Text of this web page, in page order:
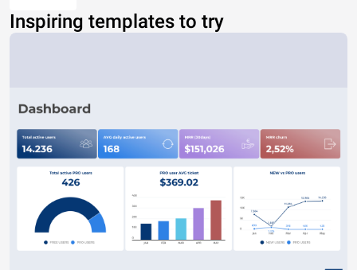
Inspiring templates to try